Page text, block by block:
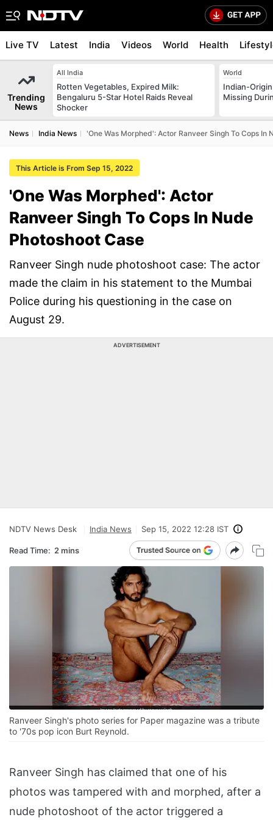
Live TV Latest India Videos World Health
Trending
News
All India
Rotten Vegetables, Expired Milk:
Bengaluru 5-Star Hotel Raids Reveal
Shocker
World
Indian-
Missing
News India News 'One Was Morphed': Actor Ranveer Singh To Cops In
This Article is From Sep 15, 2022
'One Was Morphed': Actor
Ranveer Singh To Cops In Nude
Photoshoot Case
Ranveer Singh nude photoshoot case: The actor
made the claim in his statement to the Mumbai
Police during his questioning in the case on
August 29.
ADVERTISEMENT
NDTV News Desk India News Sep 15, 2022 12:28 IST
Read Time: 2 mins
Ranveer Singh's photo series for Paper magazine was a tribute
to '70s pop icon Burt Reynold.
Ranveer Singh has claimed that one of his
photos was tampered with and morphed, after a
nude photoshoot of the actor triggered a